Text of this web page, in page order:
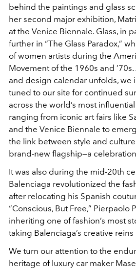
behind the paintings and glass
her second major exhibition,
at the Venice Biennale. Glass, in
further in “The Glass Paradox,”
of women artists during the
Movement of the 1960s and
and design calendar unfolds, we
tuned to our site for continued
across the world’s most
ranging from iconic art fairs like
and the Venice Biennale to
the link between style and culture,
brand-new flagship—a
It was also during the mid-20th
Balenciaga revolutionized the
after relocating his Spanish
“Conscious, But Free,” Pierpaolo
inheriting one of fashion’s most
taking Balenciaga’s creative reins
We turn our attention to the
heritage of luxury car maker